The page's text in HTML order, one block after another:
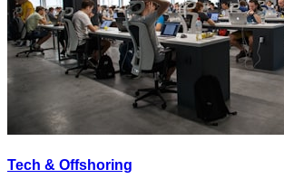
Tech & Offshoring